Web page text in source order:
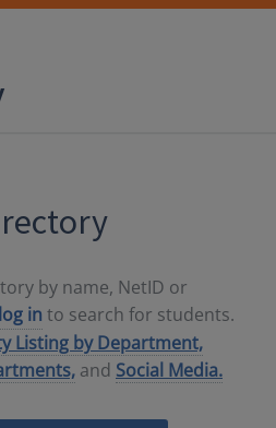
by name, NetID or
log in to search for students.
Listing by Department,
and Social Media.